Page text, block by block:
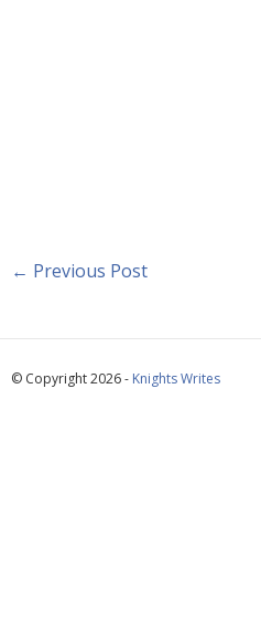
← Previous Post
© Copyright 2026 - Knights Writes